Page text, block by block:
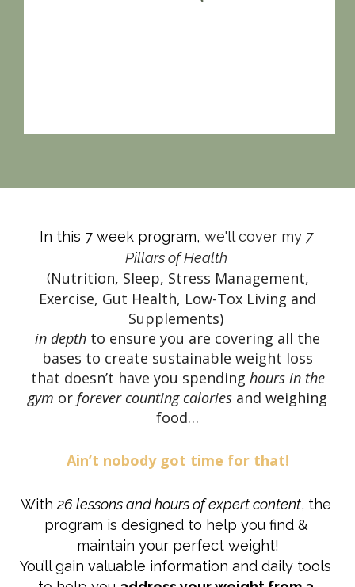
In this 7 week program,, we'll cover my 7
Pillars of Health
(Nutrition, Sleep, Stress Management,
Exercise, Gut Health, Low-Tox Living and
Supplements)
in depth to ensure you are covering all the
bases to create sustainable weight loss
that doesn’t have you spending hours in the
gym or forever counting calories and weighing
food…
Ain’t nobody got time for that!
With 26 lessons and hours of expert content, the
program is designed to help you find &
maintain your perfect weight!
You’ll gain valuable information and daily tools